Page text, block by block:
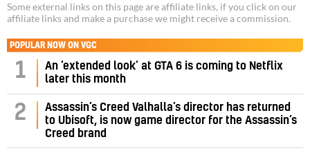
Some external links on this page are affiliate links, if you click on our
affiliate links and make a purchase we might receive a commission.
POPULAR NOW ON VGC
1
An ‘extended look’ at GTA 6 is coming to Netflix
later this month
2
Assassin’s Creed Valhalla’s director has returned
to Ubisoft, is now game director for the Assassin’s
Creed brand